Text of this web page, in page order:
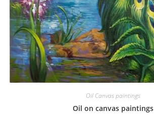
Oil Canvas paintings
Oil on canvas paintings